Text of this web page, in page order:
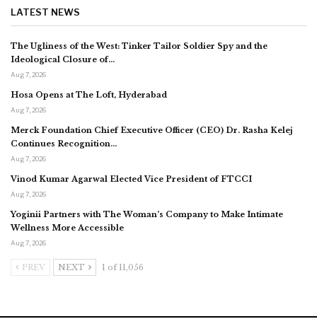
LATEST NEWS
The Ugliness of the West: Tinker Tailor Soldier Spy and the
Ideological Closure of…
Aug 7, 2026
Hosa Opens at The Loft, Hyderabad
Aug 7, 2026
Merck Foundation Chief Executive Officer (CEO) Dr. Rasha Kelej
Continues Recognition…
Aug 7, 2026
Vinod Kumar Agarwal Elected Vice President of FTCCI
Aug 7, 2026
Yoginii Partners with The Woman’s Company to Make Intimate
Wellness More Accessible
Aug 7, 2026
PREV NEXT 1 of 11,056